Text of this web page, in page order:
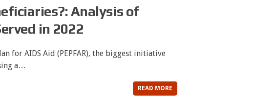
Analysis of
in 2022
for AIDS Aid (PEPFAR), the biggest initiative
a…
READ MORE